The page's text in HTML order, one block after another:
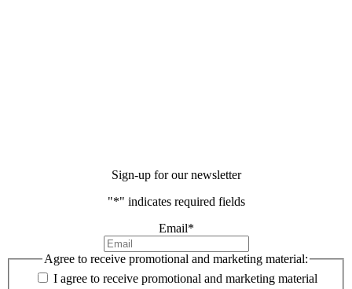
Sign-up for our newsletter
"*" indicates required fields
Email*
Agree to receive promotional and marketing material:
I agree to receive promotional and marketing material